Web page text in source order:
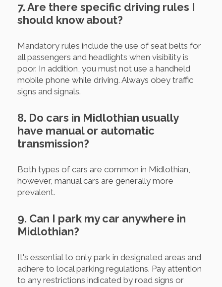
7. Are there specific driving rules I
should know about?
Mandatory rules include the use of seat belts for
all passengers and headlights when visibility is
poor. In addition, you must not use a handheld
mobile phone while driving. Always obey traffic
signs and signals.
8. Do cars in Midlothian usually
have manual or automatic
transmission?
Both types of cars are common in Midlothian,
however, manual cars are generally more
prevalent.
9. Can I park my car anywhere in
Midlothian?
It's essential to only park in designated areas and
adhere to local parking regulations. Pay attention
to any restrictions indicated by road signs or